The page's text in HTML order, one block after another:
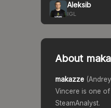
Aleksib
IGL
About
makazze (
Vincere is one of
SteamAnalyst.